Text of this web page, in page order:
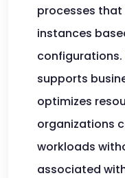
processes
instances
supports
optimizes
organizations
workloads
associated